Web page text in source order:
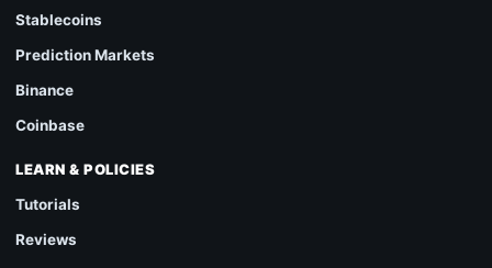
Stablecoins
Prediction Markets
Binance
Coinbase
LEARN & POLICIES
Tutorials
Reviews